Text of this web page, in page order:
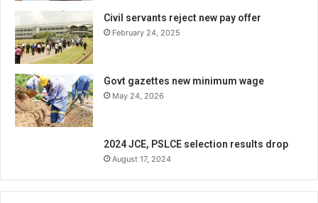
Civil servants reject new pay offer
February 24, 2025
Govt gazettes new minimum wage
May 24, 2026
2024 JCE, PSLCE selection results drop
August 17, 2024